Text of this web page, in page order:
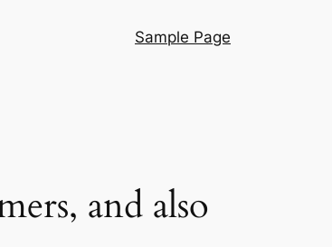
Sample Page
and also